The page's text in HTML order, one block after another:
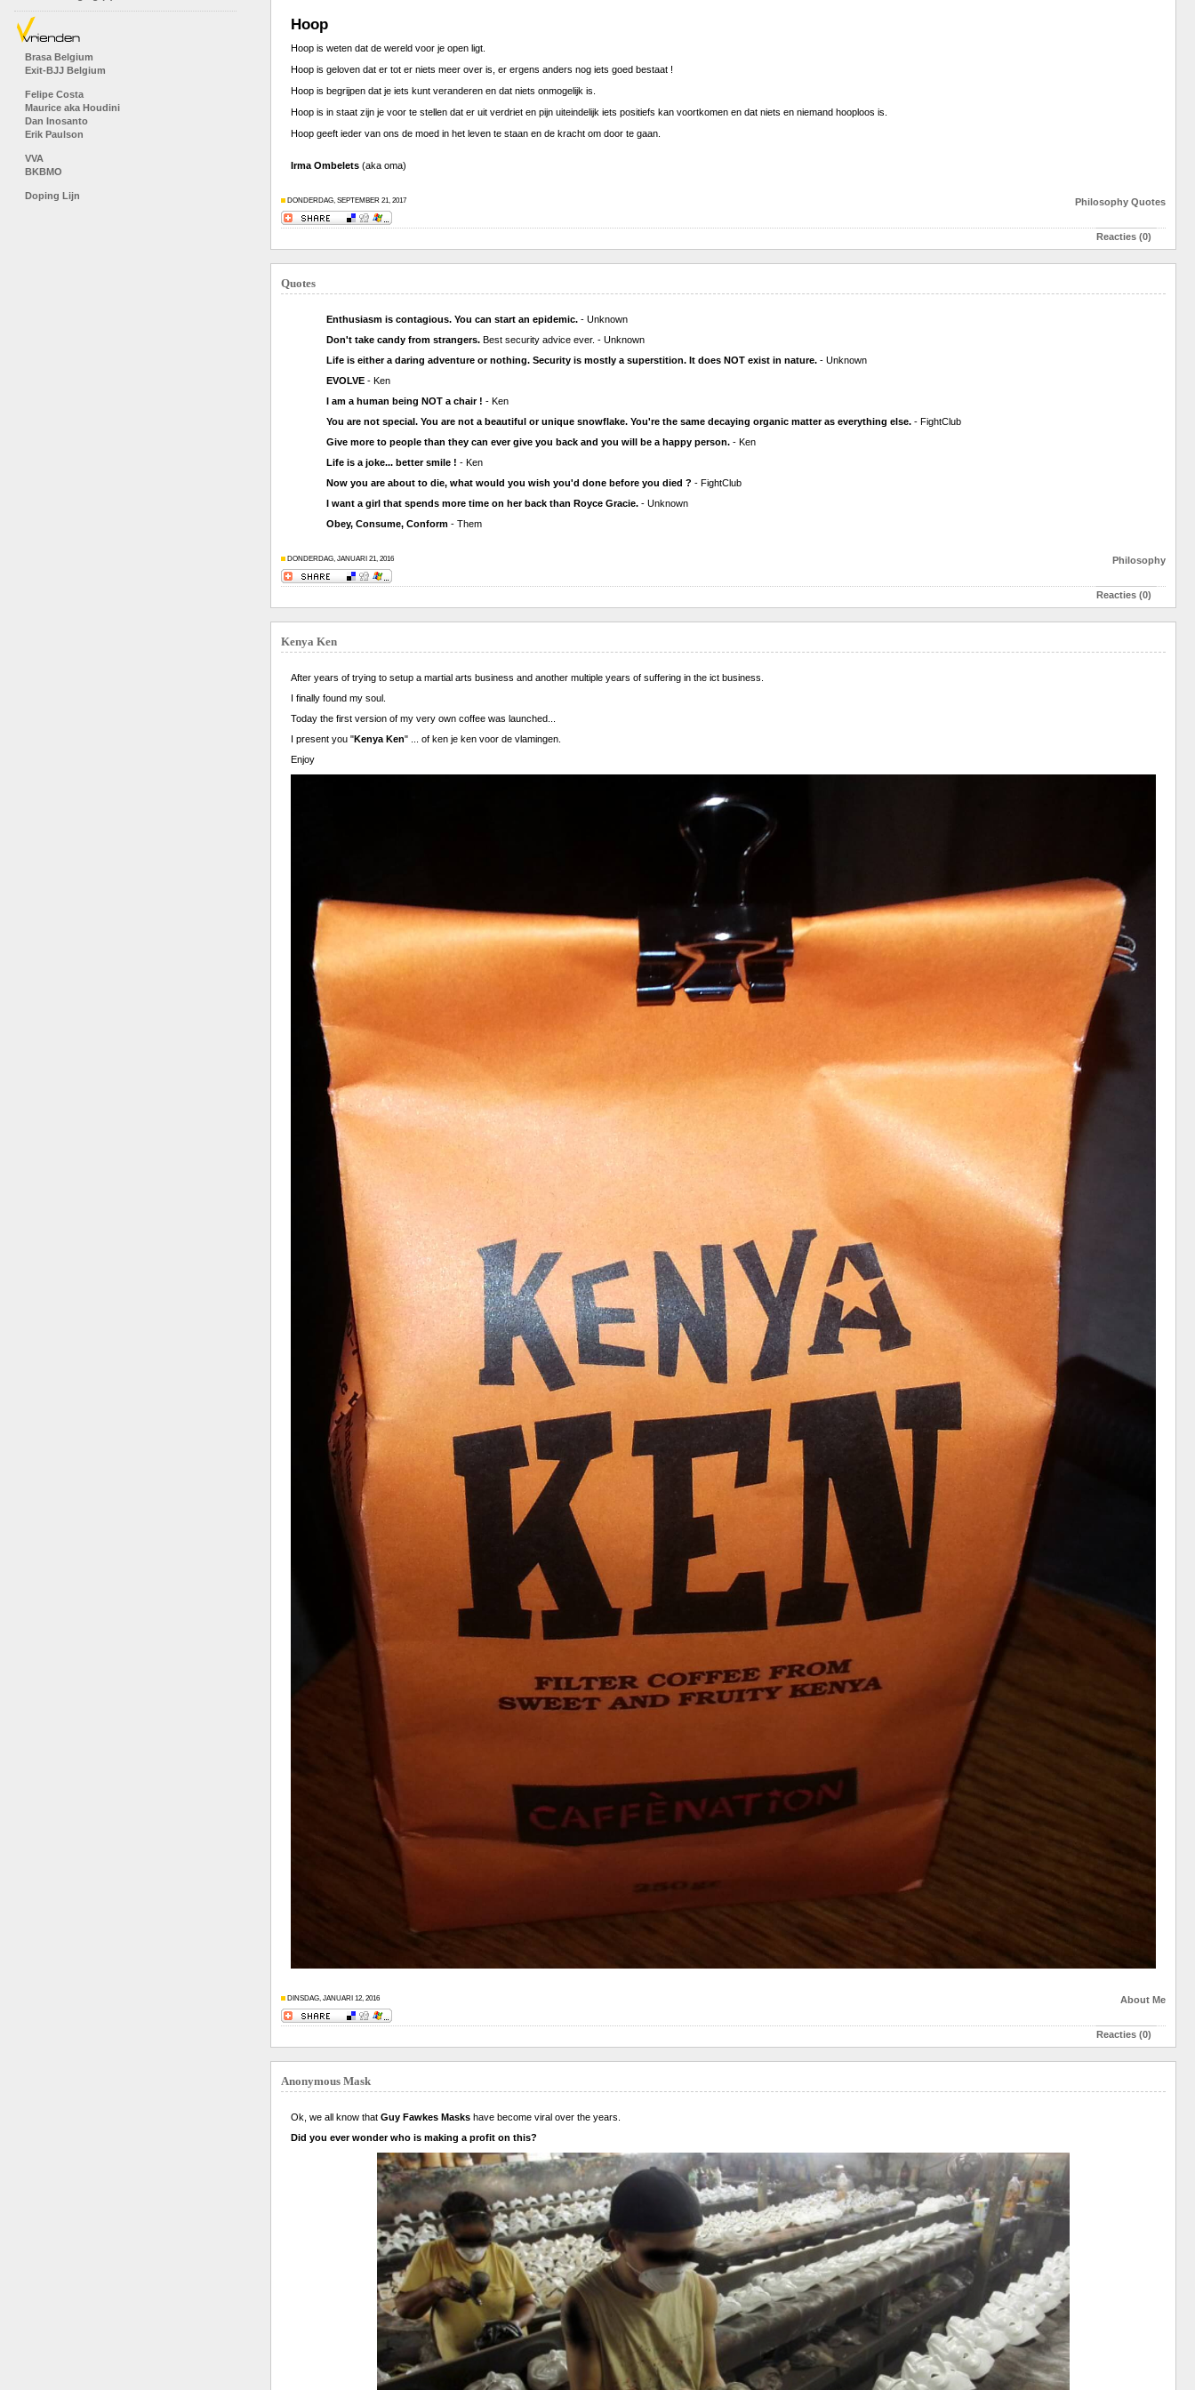
Hoop
Hoop is weten dat de wereld voor je open ligt.
Hoop is geloven dat er tot er niets meer over is, er ergens anders nog iets goed bestaat !
Hoop is begrijpen dat je iets kunt veranderen en dat niets onmogelijk is.
Hoop is in staat zijn je voor te stellen dat er uit verdriet en pijn uiteindelijk iets positiefs kan voortkomen en dat niets en niemand hooploos is.
Hoop geeft ieder van ons de moed in het leven te staan en de kracht om door te gaan.
Irma Ombelets(aka oma)
DONDERDAG, SEPTEMBER 21, 2017 Philosophy Quotes
Reacties (0)
Quotes
Enthusiasm is contagious. You can start an epidemic.- Unknown
Don't take candy from strangers. Best security advice ever. - Unknown
Life is either a daring adventure or nothing. Security is mostly a superstition. It does NOT exist in nature.- Unknown
EVOLVE- Ken
I am a human being NOT a chair ! - Ken
You are not special. You are not a beautiful or unique snowflake. You're the same decaying organic matter as everything else.- FightClub
Give more to people than they can ever give you back and you will be a happy person.- Ken
Life is a joke... better smile ! - Ken
Now you are about to die, what would you wish you'd done before you died ? - FightClub
I want a girl that spends more time on her back than Royce Gracie.- Unknown
Obey, Consume, Conform- Them
DONDERDAG, JANUARI 21, 2016 Philosophy
Reacties (0)
Kenya Ken
After years of trying to setup a martial arts business and another multiple years of suffering in the ict business.
I finally found my soul.
Today the first version of my very own coffee was launched...
I present you "Kenya Ken" ... of ken je ken voor de vlamingen.
Enjoy
DINSDAG, JANUARI 12, 2016 About Me
Reacties (0)
Anonymous Mask
Ok, we all know that Guy Fawkes Maskshave become viral over the years.
Did you ever wonder who is making a profit on this?
Brasa Belgium
Exit-BJJ Belgium
Felipe Costa
Maurice aka Houdini
Dan Inosanto
Erik Paulson
VVA
BKBMO
Doping Lijn